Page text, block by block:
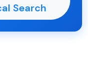
Search